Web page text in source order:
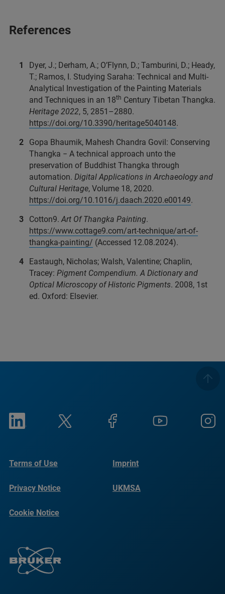
References
Dyer, J.; Derham, A.; O’Flynn, D.; Tamburini, D.; Heady,
T.; Ramos, I. Studying Saraha: Technical and Multi-
Analytical Investigation of the Painting Materials
and Techniques in an 18th Century Tibetan Thangka.
Heritage 2022, 5, 2851–2880.
https://doi.org/10.3390/heritage5040148.
Gopa Bhaumik, Mahesh Chandra Govil: Conserving
Thangka − A technical approach unto the
preservation of Buddhist Thangka through
automation. Digital Applications in Archaeology and
Cultural Heritage, Volume 18, 2020.
https://doi.org/10.1016/j.daach.2020.e00149.
Cotton9. Art Of Thangka Painting.
https://www.cottage9.com/art-technique/art-of-
thangka-painting/ (Accessed 12.08.2024).
Eastaugh, Nicholas; Walsh, Valentine; Chaplin,
Tracey: Pigment Compendium. A Dictionary and
Optical Microscopy of Historic Pigments. 2008, 1st
ed. Oxford: Elsevier.
Terms of Use Imprint
Privacy Notice UKMSA
Cookie Notice